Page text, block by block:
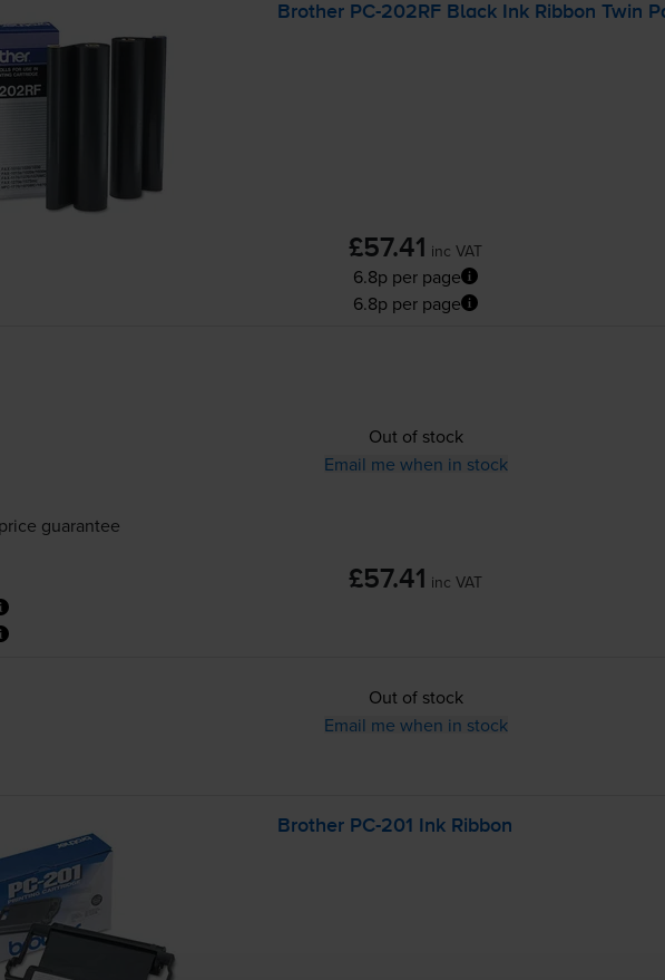
Brother PC-202RFBlack Ink Ribbon Twin
£57.41 inc VAT
6.8p per page
6.8p per page
Out of stock
Email me when in stock
guarantee
£57.41 inc VAT
Out of stock
Email me when in stock
Brother PC-201 Ink Ribbon